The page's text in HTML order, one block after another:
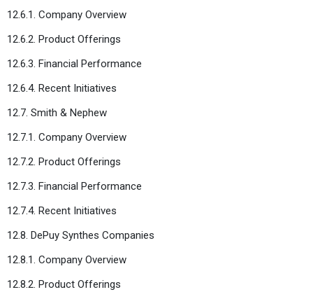
12.6.1. Company Overview
12.6.2. Product Offerings
12.6.3. Financial Performance
12.6.4. Recent Initiatives
12.7. Smith & Nephew
12.7.1. Company Overview
12.7.2. Product Offerings
12.7.3. Financial Performance
12.7.4. Recent Initiatives
12.8. DePuy Synthes Companies
12.8.1. Company Overview
12.8.2. Product Offerings